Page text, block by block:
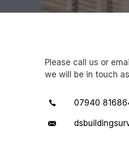
Please call us or
we will be in touch
07940